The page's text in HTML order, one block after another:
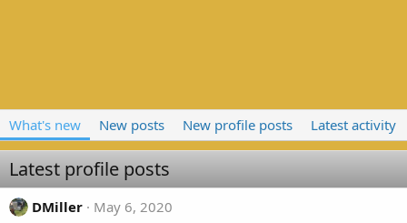
What's new New posts New profile posts Latest activity
Latest profile posts
DMiller
May 6, 2020